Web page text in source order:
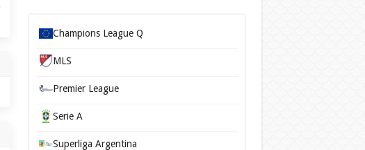
Champions League Q
MLS
Premier League
Serie A
Superliga Argentina